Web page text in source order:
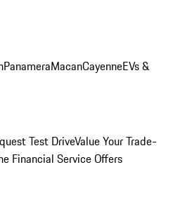
PanameraMacanCayenneEVs &
Test DriveValue Your Trade-
Financial Service Offers